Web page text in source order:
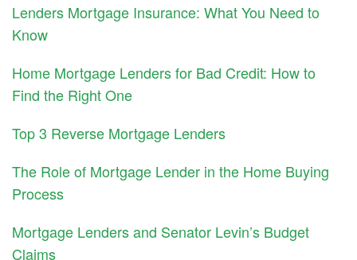
Lenders Mortgage Insurance: What You Need to
Know
Home Mortgage Lenders for Bad Credit: How to
Find the Right One
Top 3 Reverse Mortgage Lenders
The Role of Mortgage Lender in the Home Buying
Process
Mortgage Lenders and Senator Levin’s Budget
Claims